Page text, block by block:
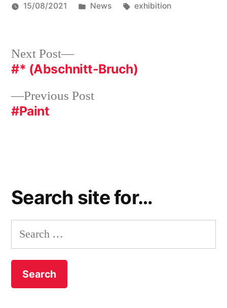
15/08/2021
Posted
News Tags:
exhibition
Post
navigation
Previous PostPrevious
#Paint
Next Post
Next
post:
#* (Abschnitt-Bruch)
Search site for…
Search
for: